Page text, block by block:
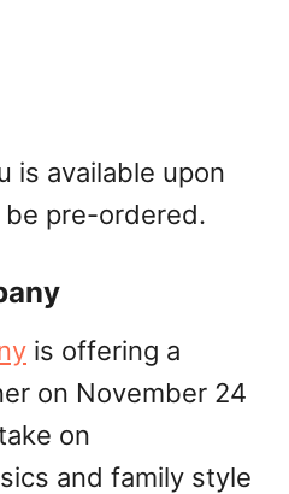
is available upon
pre-ordered.
is offering a
on November 24
on
and family style